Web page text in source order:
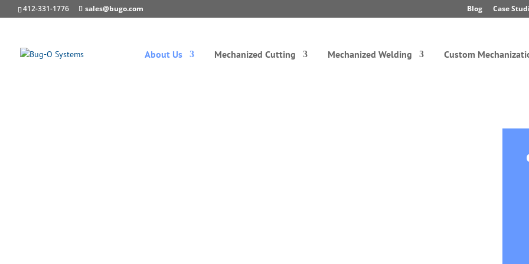
412-331-1776 sales@bugo.com Blog Case
About Us Mechanized Cutting Mechanized Welding Custom